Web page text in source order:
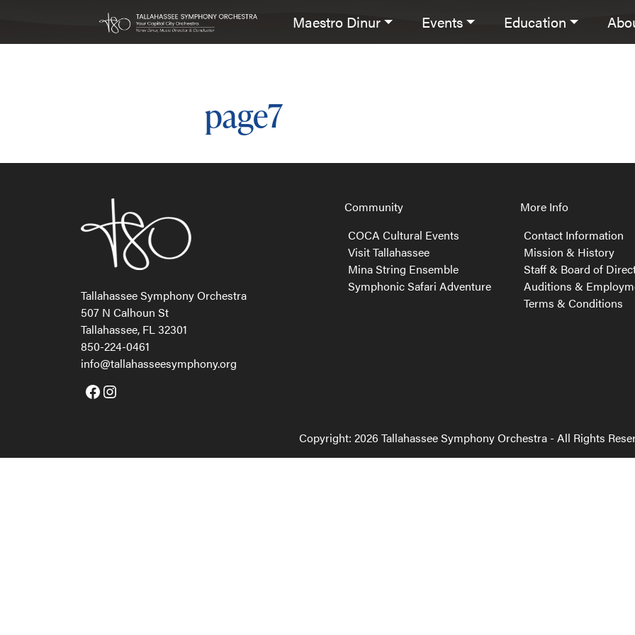
Main Navigation Maestro Dinur Events Education
page7
Post navigation
Tallahassee Symphony Orchestra
507 N Calhoun St
Tallahassee, FL 32301
850-224-0461
info@tallahasseesymphony.org
Facebook
Instagram
Community
COCA Cultural Events
Visit Tallahassee
Mina String Ensemble
Symphonic Safari Adventure
More Info
Contact Information
Mission & History
Staff & Board of
Auditions &
Terms & Conditions
Copyright: 2026 Tallahassee Symphony Orchestra - All Rights